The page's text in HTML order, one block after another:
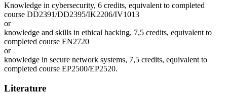
Knowledge in cybersecurity, 6 credits, equivalent to completed
course DD2391/DD2395/IK2206/IV1013
or
knowledge and skills in ethical hacking, 7,5 credits, equivalent to
completed course EN2720
or
knowledge in secure network systems, 7,5 credits, equivalent to
completed course EP2500/EP2520.
Literature